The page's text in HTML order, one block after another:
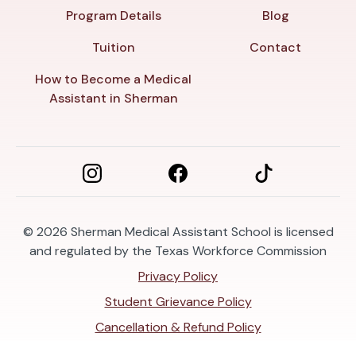
Program Details
Tuition
How to Become a Medical
Assistant in Sherman
Blog
Contact
© 2026 Sherman Medical Assistant School is licensed
and regulated by the Texas Workforce Commission
Privacy Policy
Student Grievance Policy
Cancellation & Refund Policy